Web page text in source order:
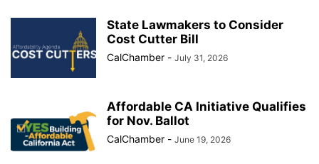
State Lawmakers to Consider
Cost Cutter Bill
CalChamber - July 31, 2026
Affordable CA Initiative Qualifies
for Nov. Ballot
CalChamber - June 19, 2026